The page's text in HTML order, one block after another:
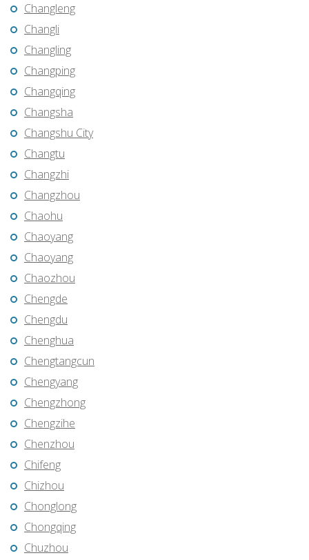
Changleng
Changli
Changling
Changping
Changqing
Changsha
Changshu City
Changtu
Changzhi
Changzhou
Chaohu
Chaoyang
Chaoyang
Chaozhou
Chengde
Chengdu
Chenghua
Chengtangcun
Chengyang
Chengzhong
Chengzihe
Chenzhou
Chifeng
Chizhou
Chonglong
Chongqing
Chuzhou